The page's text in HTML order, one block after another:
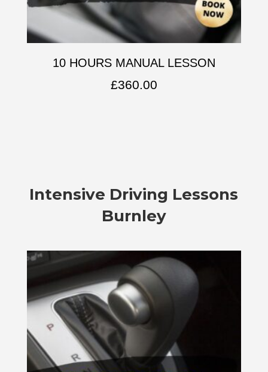
10 HOURS MANUAL LESSON
£360.00
Intensive Driving Lessons
Burnley